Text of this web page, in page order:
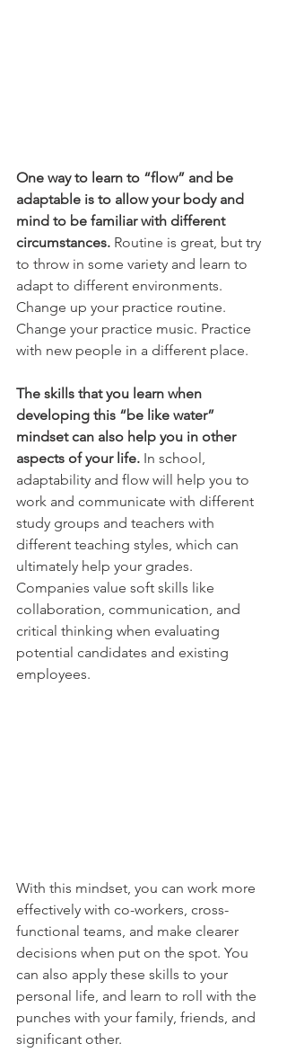
One way to learn to “flow” and be
adaptable is to allow your body and
mind to be familiar with different
circumstances. Routine is great, but try
to throw in some variety and learn to
adapt to different environments.
Change up your practice routine.
Change your practice music. Practice
with new people in a different place.
The skills that you learn when
developing this “be like water”
mindset can also help you in other
aspects of your life. In school,
adaptability and flow will help you to
work and communicate with different
study groups and teachers with
different teaching styles, which can
ultimately help your grades.
Companies value soft skills like
collaboration, communication, and
critical thinking when evaluating
potential candidates and existing
employees.
With this mindset, you can work more
effectively with co-workers, cross-
functional teams, and make clearer
decisions when put on the spot. You
can also apply these skills to your
personal life, and learn to roll with the
punches with your family, friends, and
significant other.